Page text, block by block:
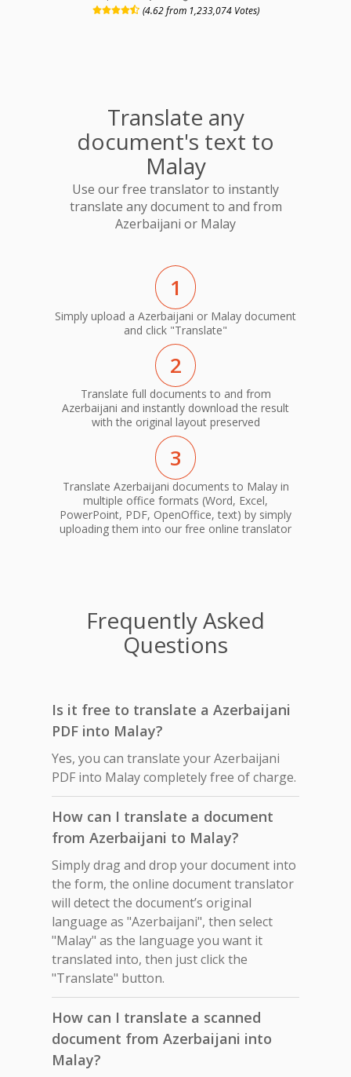
(4.62 from 1,233,074 Votes)
Translate any
document's text to
Malay
Use our free translator to instantly
translate any document to and from
Azerbaijani or Malay
1
Simply upload a Azerbaijani or Malay document
and click "Translate"
2
Translate full documents to and from
Azerbaijani and instantly download the result
with the original layout preserved
3
Translate Azerbaijani documents to Malay in
multiple office formats (Word, Excel,
PowerPoint, PDF, OpenOffice, text) by simply
uploading them into our free online translator
Frequently Asked
Questions
Is it free to translate a Azerbaijani
PDF into Malay?
Yes, you can translate your Azerbaijani
PDF into Malay completely free of charge.
How can I translate a document
from Azerbaijani to Malay?
Simply drag and drop your document into
the form, the online document translator
will detect the document’s original
language as "Azerbaijani", then select
"Malay" as the language you want it
translated into, then just click the
"Translate" button.
How can I translate a scanned
document from Azerbaijani into
Malay?